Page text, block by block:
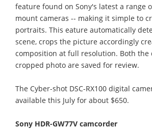
feature found on Sony's latest a range
mount cameras -- making it simple to
portraits. This eature automatically
scene, crops the picture accordingly
composition at full resolution. Both the
cropped photo are saved for review.
The Cyber-shot DSC-RX100 digital
available this July for about $650.
Sony HDR-GW77V camcorder